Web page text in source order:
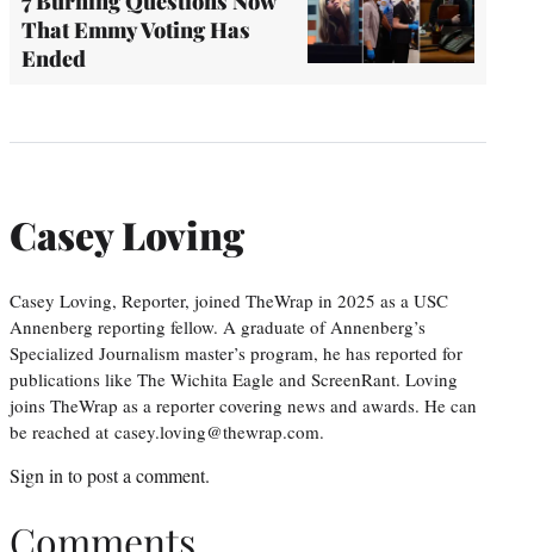
That Emmy Voting Has
Ended
Casey Loving
Casey Loving, Reporter, joined TheWrap in 2025 as a USC
Annenberg reporting fellow. A graduate of Annenberg’s
Specialized Journalism master’s program, he has reported for
publications like The Wichita Eagle and ScreenRant. Loving
joins TheWrap as a reporter covering news and awards. He can
be reached at casey.loving@thewrap.com.
Sign into post a comment.
Comments